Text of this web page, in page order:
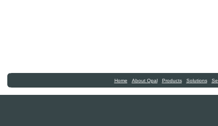
Home About Opal| Products| Solutions|